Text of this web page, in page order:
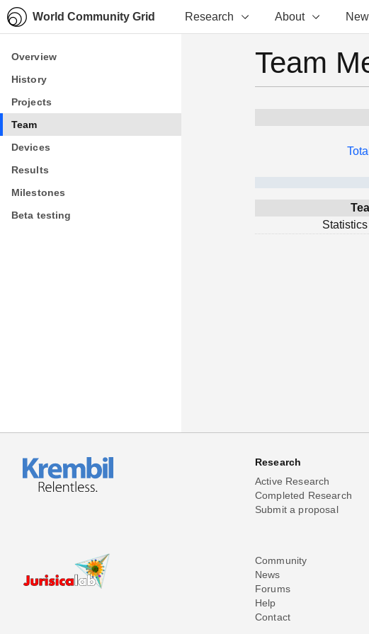
World Community Grid Research About
Overview
History
Projects
Team
Devices
Results
Milestones
Beta testing
Overview
History
Projects
Team
Devices
Results
Milestones
Beta testing
Team
Research
Active Research
Completed Research
Submit a proposal
Community
News
Forums
Help
Contact